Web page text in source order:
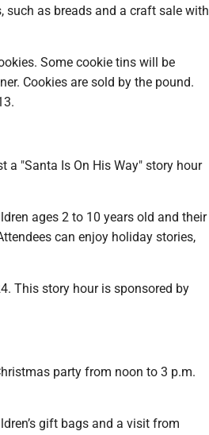
such as breads and a craft sale with
Some cookie tins will be
Cookies are sold by the pound.
a "Santa Is On His Way" story hour
ages 2 to 10 years old and their
can enjoy holiday stories,
This story hour is sponsored by
party from noon to 3 p.m.
gift bags and a visit from